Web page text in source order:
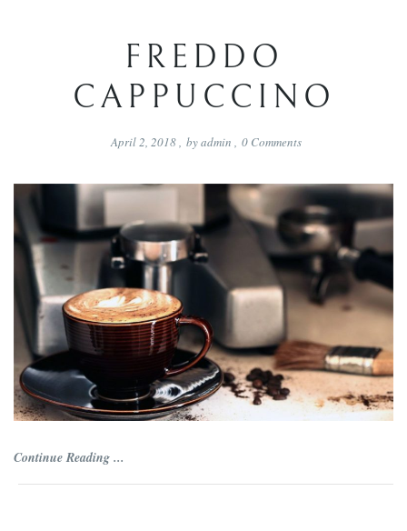
FREDDO
CAPPUCCINO
April 2, 2018, byadmin , 0Comments
Continue Reading ...